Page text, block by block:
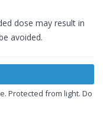
dose may result in
avoided.
Protected from light. Do